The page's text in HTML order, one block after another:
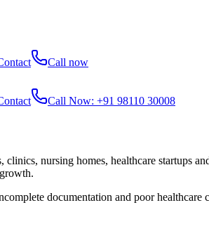
Call now
Call Now: +91 98110 30008
clinics, nursing homes, healthcare startups
documentation and poor healthcare